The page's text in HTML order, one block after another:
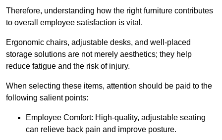
Therefore, understanding how the right furniture contributes
to overall employee satisfaction is vital.
Ergonomic chairs, adjustable desks, and well-placed
storage solutions are not merely aesthetics; they help
reduce fatigue and the risk of injury.
When selecting these items, attention should be paid to the
following salient points:
Employee Comfort: High-quality, adjustable seating
can relieve back pain and improve posture.